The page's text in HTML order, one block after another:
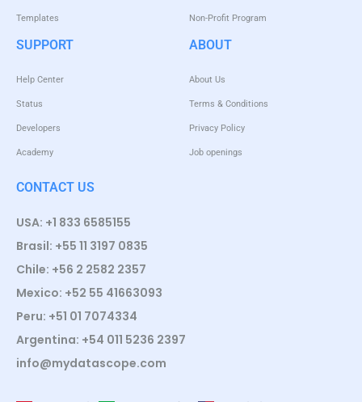
Templates Non-Profit Program
SUPPORT
Help Center
Status
Developers
Academy
ABOUT
About Us
Terms & Conditions
Privacy Policy
Job openings
CONTACT US
USA: +1 833 6585155
Brasil: +55 11 3197 0835
Chile: +56 2 2582 2357
Mexico: +52 55 41663093
Peru: +51 01 7074334
Argentina: +54 011 5236 2397
info@mydatascope.com